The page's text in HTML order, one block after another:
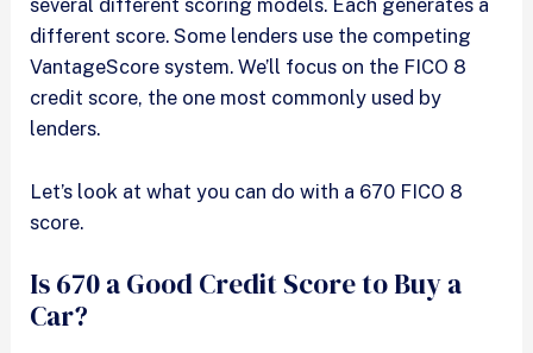
several different scoring models. Each generates a
different score. Some lenders use the competing
VantageScore system. We’ll focus on the FICO 8
credit score, the one most commonly used by
lenders.
Let’s look at what you can do with a 670 FICO 8
score.
Is 670 a Good Credit Score to Buy a
Car?